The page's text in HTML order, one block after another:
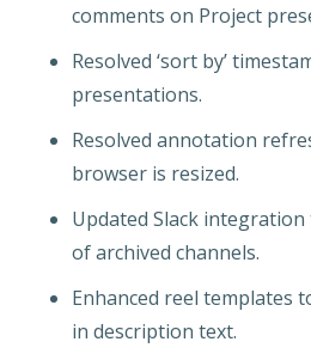
comments on Project
Resolved ‘sort by’
presentations.
Resolved annotation
browser is resized.
Updated Slack
of archived channels.
Enhanced reel templates
in description text.